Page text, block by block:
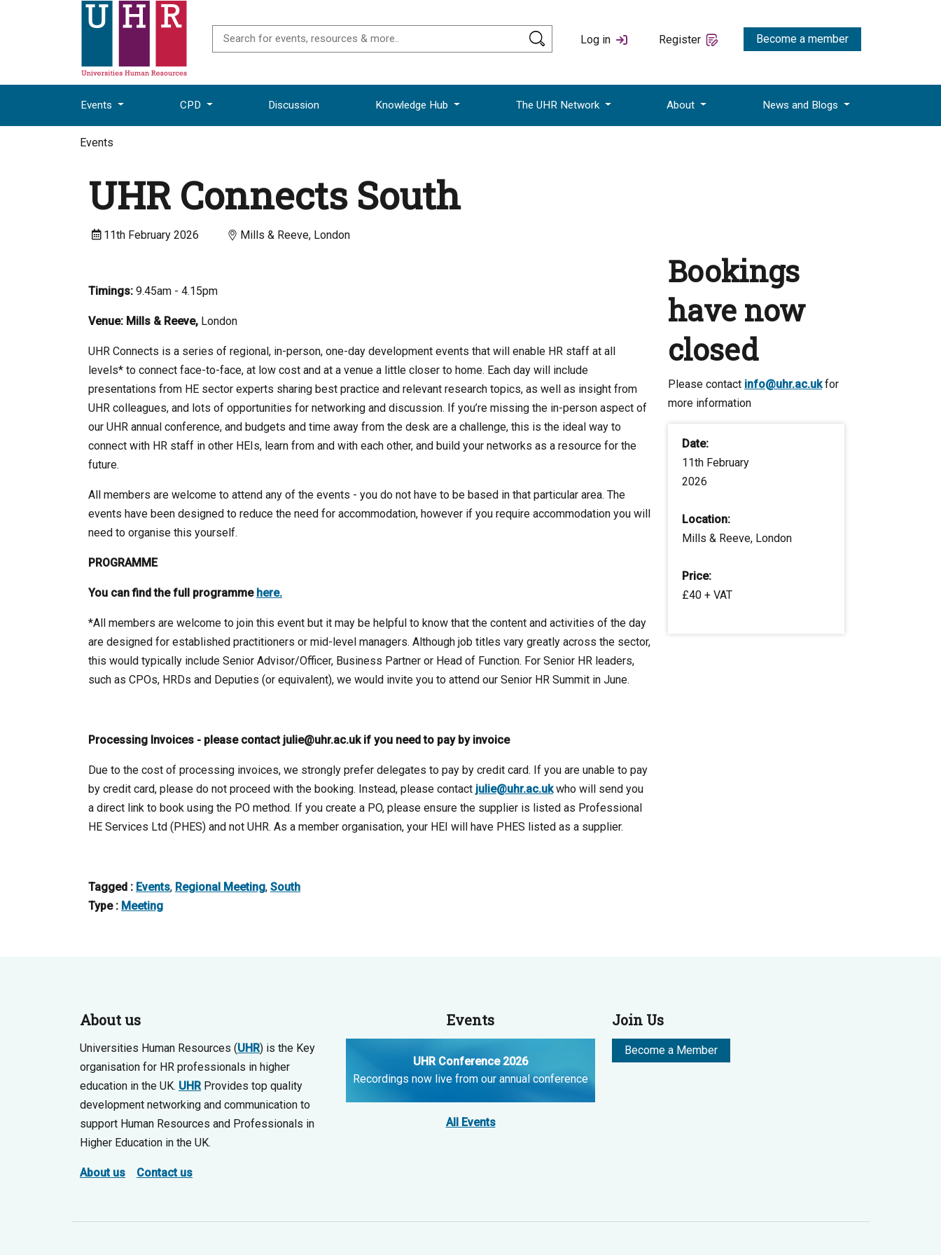
Log in Register Become a member
Events CPD Discussion Knowledge Hub The UHR Network About News and Blogs
Events
UHR Connects South
11th February 2026 Mills & Reeve, London
Timings: 9.45am - 4.15pm
Venue: Mills & Reeve, London
UHR Connects is a series of regional, in-person, one-day development events that will enable HR staff at all
levels* to connect face-to-face, at low cost and at a venue a little closer to home. Each day will include
presentations from HE sector experts sharing best practice and relevant research topics, as well as insight from
UHR colleagues, and lots of opportunities for networking and discussion. If you’re missing the in-person aspect of
our UHR annual conference, and budgets and time away from the desk are a challenge, this is the ideal way to
connect with HR staff in other HEIs, learn from and with each other, and build your networks as a resource for the
future.
All members are welcome to attend any of the events - you do not have to be based in that particular area. The
events have been designed to reduce the need for accommodation, however if you require accommodation you will
need to organise this yourself.
PROGRAMME
You can find the full programme here.
*All members are welcome to join this event but it may be helpful to know that the content and activities of the day
are designed for established practitioners or mid-level managers. Although job titles vary greatly across the sector,
this would typically include Senior Advisor/Officer, Business Partner or Head of Function. For Senior HR leaders,
such as CPOs, HRDs and Deputies (or equivalent), we would invite you to attend our Senior HR Summit in June.
Processing Invoices - please contact julie@uhr.ac.uk if you need to pay by invoice
Due to the cost of processing invoices, we strongly prefer delegates to pay by credit card. If you are unable to pay
by credit card, please do not proceed with the booking. Instead, please contact julie@uhr.ac.ukwho will send you
a direct link to book using the PO method. If you create a PO, please ensure the supplier is listed as Professional
HE Services Ltd (PHES) and not UHR. As a member organisation, your HEI will have PHES listed as a supplier.
Tagged : Events, Regional Meeting, South
Type : Meeting
Bookings
have now
closed
Please contact info@uhr.ac.ukfor
more information
Date:
11th February
2026
Location:
Mills & Reeve, London
Price:
£40 + VAT
About us
Universities Human Resources (UHR) is the Key
organisation for HR professionals in higher
education in the UK. UHRProvides top quality
development networking and communication to
support Human Resources and Professionals in
Higher Education in the UK.
About us Contact us
Events
UHR Conference 2026
Recordings now live from our annual conference
All Events
Join Us
Become a Member